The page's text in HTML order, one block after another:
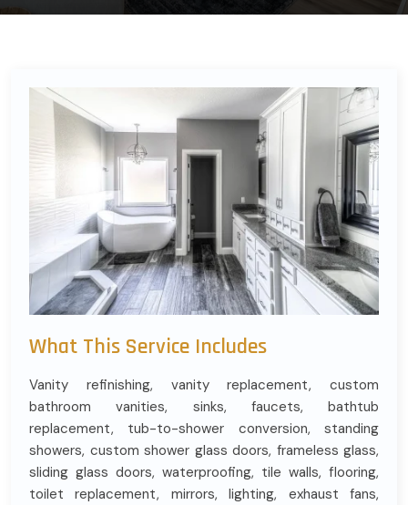
What This Service Includes
Vanity refinishing, vanity replacement, custom
bathroom vanities, sinks, faucets, bathtub
replacement, tub-to-shower conversion, standing
showers, custom shower glass doors, frameless glass,
sliding glass doors, waterproofing, tile walls, flooring,
toilet replacement, mirrors, lighting, exhaust fans,